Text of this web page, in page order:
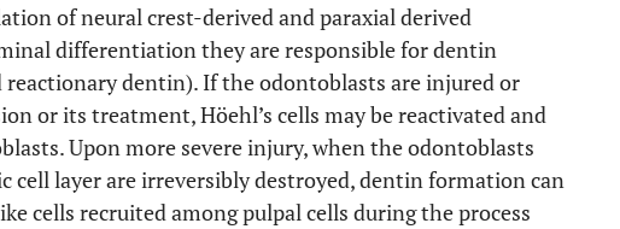
of neural crest-derived and paraxial derived
differentiation they are responsible for dentin
dentin). If the odontoblasts are injured or
or its treatment, Höehl’s cells may be reactivated and
Upon more severe injury, when the odontoblasts
cell layer are irreversibly destroyed, dentin formation can
cells recruited among pulpal cells during the process